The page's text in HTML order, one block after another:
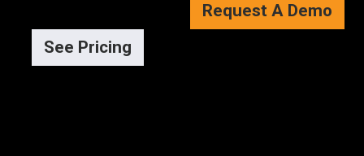
Request A Demo
See Pricing